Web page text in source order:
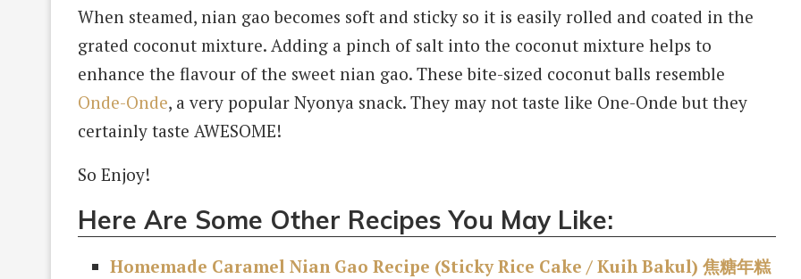
When steamed, nian gao becomes soft and sticky so it is easily rolled and coated in the
grated coconut mixture. Adding a pinch of salt into the coconut mixture helps to
enhance the flavour of the sweet nian gao. These bite-sized coconut balls resemble
Onde-Onde, a very popular Nyonya snack. They may not taste like One-Onde but they
certainly taste AWESOME!
So Enjoy!
Here Are Some Other Recipes You May Like:
Homemade Caramel Nian Gao Recipe (Sticky Rice Cake / Kuih Bakul) 焦糖年糕